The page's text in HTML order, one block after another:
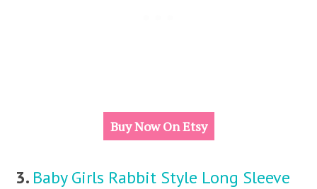
Buy Now On Etsy
3. Baby Girls Rabbit Style Long Sleeve